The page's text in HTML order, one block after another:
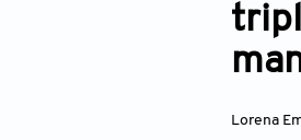
Lorena